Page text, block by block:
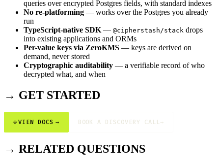
queries over encrypted Postgres fields, with standard indexes
No re-platforming — works over the Postgres you already
run
TypeScript-native SDK — @cipherstash/stack drops
into existing applications and ORMs
Per-value keys via ZeroKMS — keys are derived on
demand, never stored
Cryptographic auditability — a verifiable record of who
decrypted what, and when
→ GET STARTED
⊕VIEW DOCS → BOOK A DISCOVERY CALL→
→ RELATED QUESTIONS